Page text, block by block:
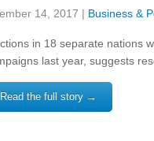
14, 2017 | Business &
in 18 separate nations
last year, suggests
Read the full story →